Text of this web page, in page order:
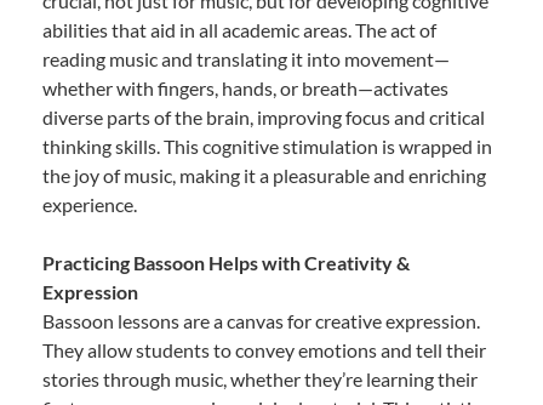
abilities that aid in all academic areas. The act of
reading music and translating it into movement—
whether with fingers, hands, or breath—activates
diverse parts of the brain, improving focus and critical
thinking skills. This cognitive stimulation is wrapped in
the joy of music, making it a pleasurable and enriching
experience.
Practicing Bassoon Helps with Creativity &
Expression
Bassoon lessons are a canvas for creative expression.
They allow students to convey emotions and tell their
stories through music, whether they’re learning their